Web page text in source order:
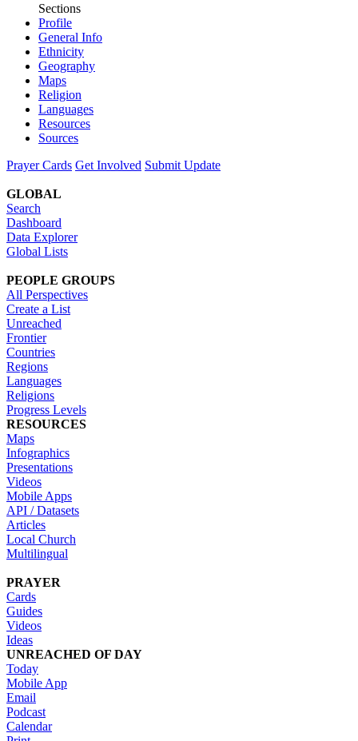
Sections
Profile
General Info
Ethnicity
Geography
Maps
Religion
Languages
Resources
Sources
Prayer Cards Get Involved Submit Update
GLOBAL
Search
Dashboard
Data Explorer
Global Lists
PEOPLE GROUPS
All Perspectives
Create a List
Unreached
Frontier
Countries
Regions
Languages
Religions
Progress Levels
RESOURCES
Maps
Infographics
Presentations
Videos
Mobile Apps
API / Datasets
Articles
Local Church
Multilingual
PRAYER
Cards
Guides
Videos
Ideas
UNREACHED OF DAY
Today
Mobile App
Email
Podcast
Calendar